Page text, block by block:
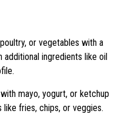
or vegetables with a
additional ingredients like oil
mayo, yogurt, or ketchup
fries, chips, or veggies.